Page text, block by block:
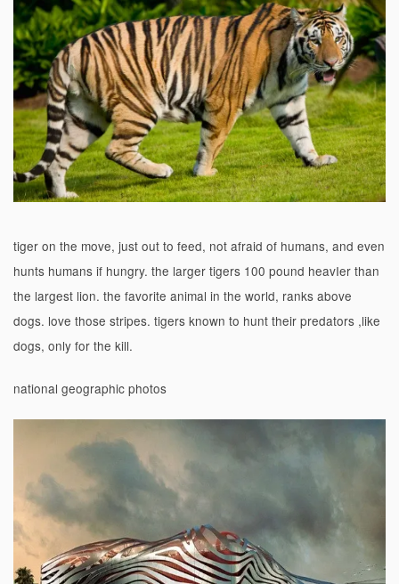
tiger on the move, just out to feed, not afraid of humans, and even
hunts humans if hungry. the larger tigers 100 pound heavIer than
the largest lion. the favorite animal in the world, ranks above
dogs. love those stripes. tigers known to hunt their predators ,like
dogs, only for the kill.
national geographic photos